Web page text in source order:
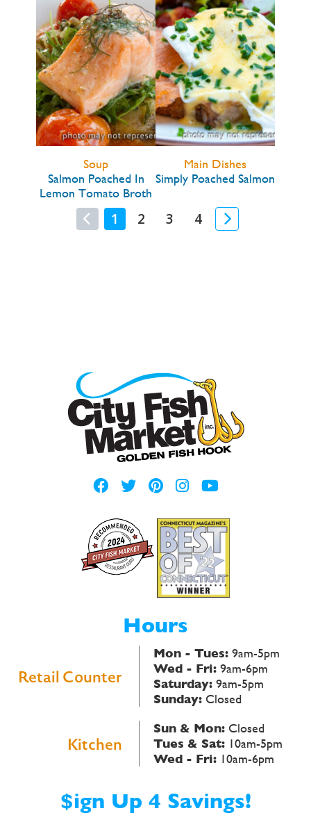
Soup
Salmon Poached In
Lemon Tomato Broth
Main Dishes
Simply Poached Salmon
1 2 3 4
Hours
Retail Counter
Mon - Tues: 9am-5pm
Wed - Fri: 9am-6pm
Saturday: 9am-5pm
Sunday: Closed
Kitchen
Sun & Mon: Closed
Tues & Sat: 10am-5pm
Wed - Fri: 10am-6pm
$ign Up 4 Savings!